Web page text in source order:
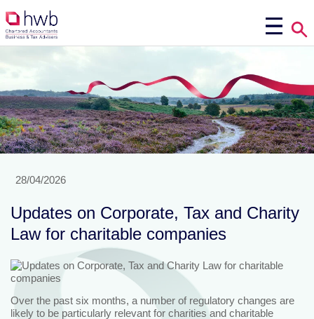
28/04/2026
Updates on Corporate, Tax and Charity
Law for charitable companies
Over the past six months, a number of regulatory changes are
likely to be particularly relevant for charities and charitable